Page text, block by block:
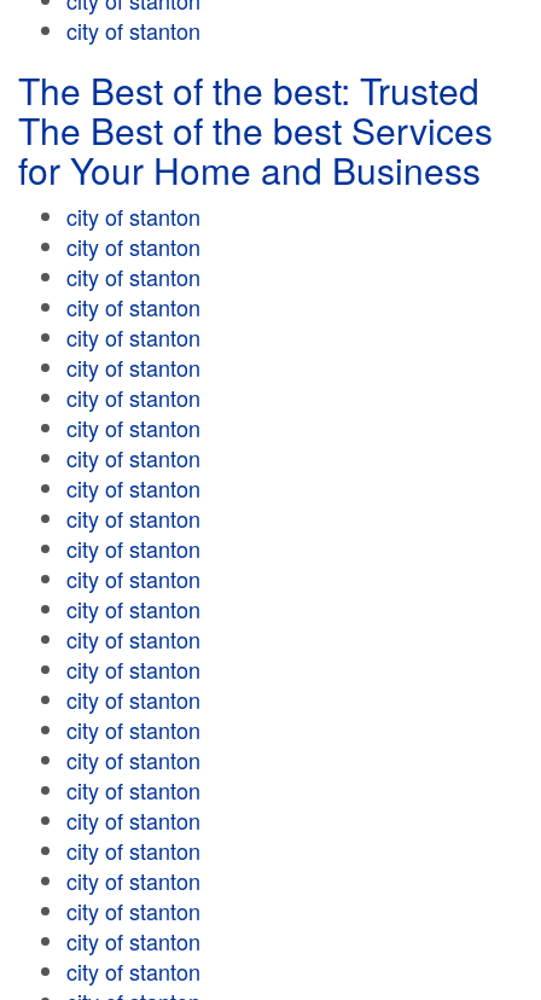
city of stanton
The Best of the best: Trusted
The Best of the best Services
for Your Home and Business
city of stanton
city of stanton
city of stanton
city of stanton
city of stanton
city of stanton
city of stanton
city of stanton
city of stanton
city of stanton
city of stanton
city of stanton
city of stanton
city of stanton
city of stanton
city of stanton
city of stanton
city of stanton
city of stanton
city of stanton
city of stanton
city of stanton
city of stanton
city of stanton
city of stanton
city of stanton